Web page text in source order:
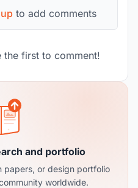
to add comments
the first to comment!
and portfolio
papers, or design portfolio
worldwide.